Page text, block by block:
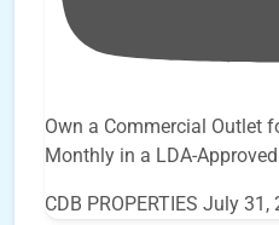
Own a Commercial Outlet
Monthly in a LDA-
CDB PROPERTIES July 31,